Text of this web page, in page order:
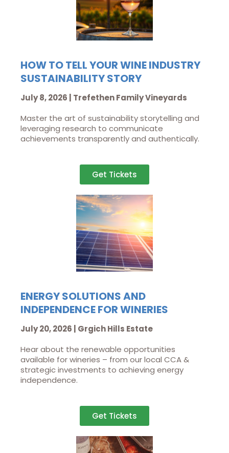
HOW TO TELL YOUR WINE INDUSTRY
SUSTAINABILITY STORY
July 8, 2026 | Trefethen Family Vineyards
Master the art of sustainability storytelling and
leveraging research to communicate
achievements transparently and authentically.
Get Tickets
ENERGY SOLUTIONS AND
INDEPENDENCE FOR WINERIES
July 20, 2026 | Grgich Hills Estate
Hear about the renewable opportunities
available for wineries – from our local CCA &
strategic investments to achieving energy
independence.
Get Tickets